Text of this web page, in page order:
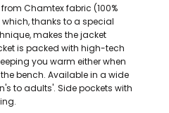
Chamtex fabric (100%
which, thanks to a special
makes the jacket
is packed with high-tech
you warm either when
bench. Available in a wide
to adults'. Side pockets with